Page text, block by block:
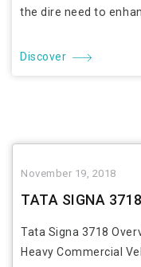
the dire need to
Discover
November 19, 2018
TATA SIGNA 3718
Tata Signa 3718
Heavy Commercial